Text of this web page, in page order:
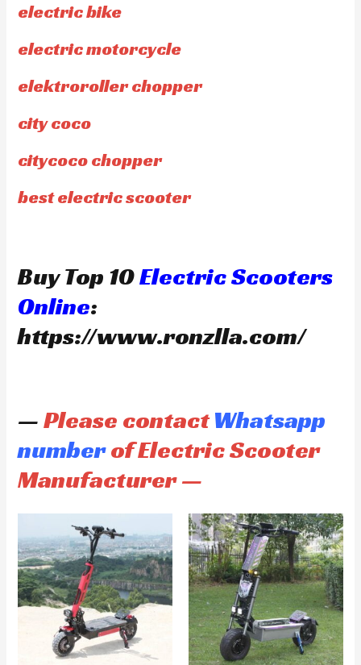
electric bike
electric motorcycle
elektroroller chopper
city coco
citycoco chopper
best electric scooter
Buy Top 10Electric Scooters
Online:
https://www.ronzlla.com/
—Please contactWhatsapp
numberof Electric Scooter
Manufacturer —